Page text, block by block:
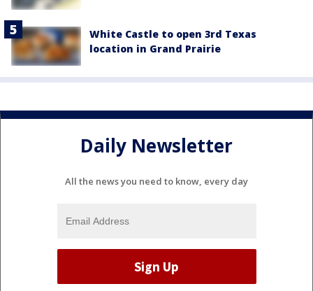
White Castle to open 3rd Texas
location in Grand Prairie
Daily Newsletter
All the news you need to know, every day